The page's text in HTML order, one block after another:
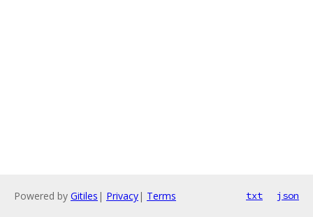
Powered by Gitiles | Privacy| Terms txt json